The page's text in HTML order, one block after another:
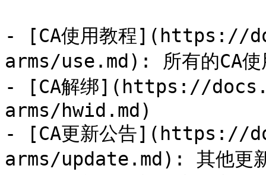
- [CA使用教程](https://
arms/use.md): 所有的CA使
- [CA解绑](https://
arms/hwid.md)
- [CA更新公告](https://
arms/update.md): 其他更新